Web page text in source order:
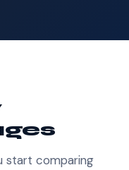
start comparing